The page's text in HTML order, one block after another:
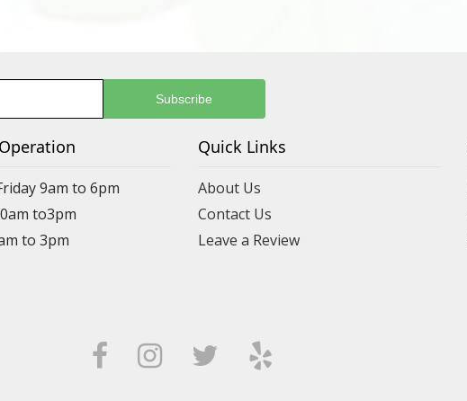
9am to 6pm
to3pm
to 3pm
Quick Links
About Us
Contact Us
Leave a Review